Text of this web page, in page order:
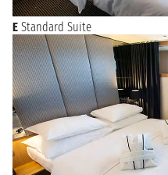
E Standard Suite